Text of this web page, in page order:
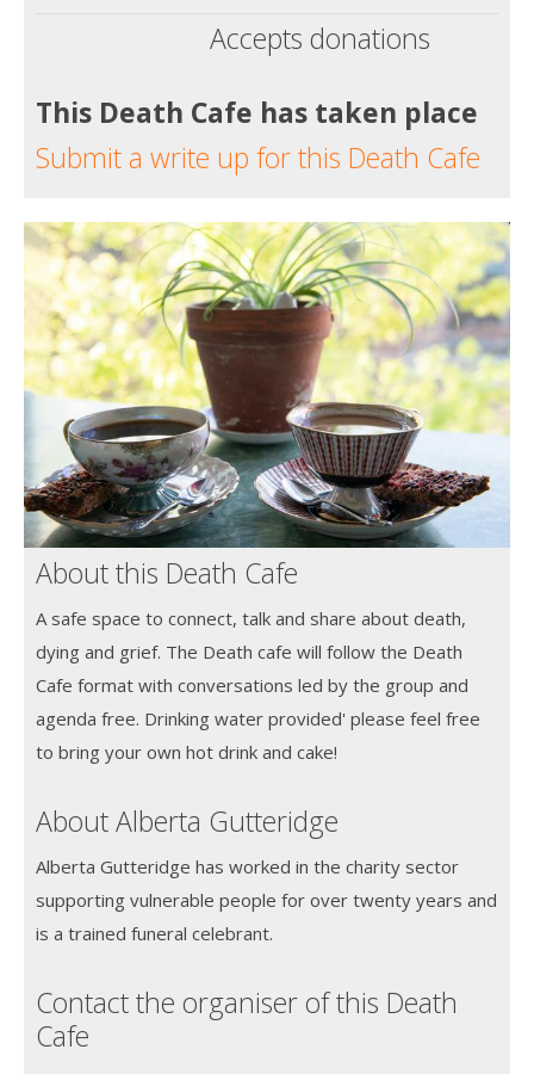
Accepts donations
This Death Cafe has taken place
Submit a write up for this Death Cafe
About this Death Cafe
A safe space to connect, talk and share about death,
dying and grief. The Death cafe will follow the Death
Cafe format with conversations led by the group and
agenda free. Drinking water provided' please feel free
to bring your own hot drink and cake!
About Alberta Gutteridge
Alberta Gutteridge has worked in the charity sector
supporting vulnerable people for over twenty years and
is a trained funeral celebrant.
Contact the organiser of this Death
Cafe